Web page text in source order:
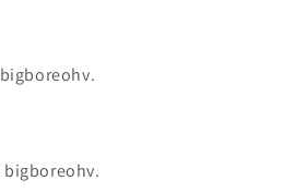
bigboreohv.
bigboreohv.